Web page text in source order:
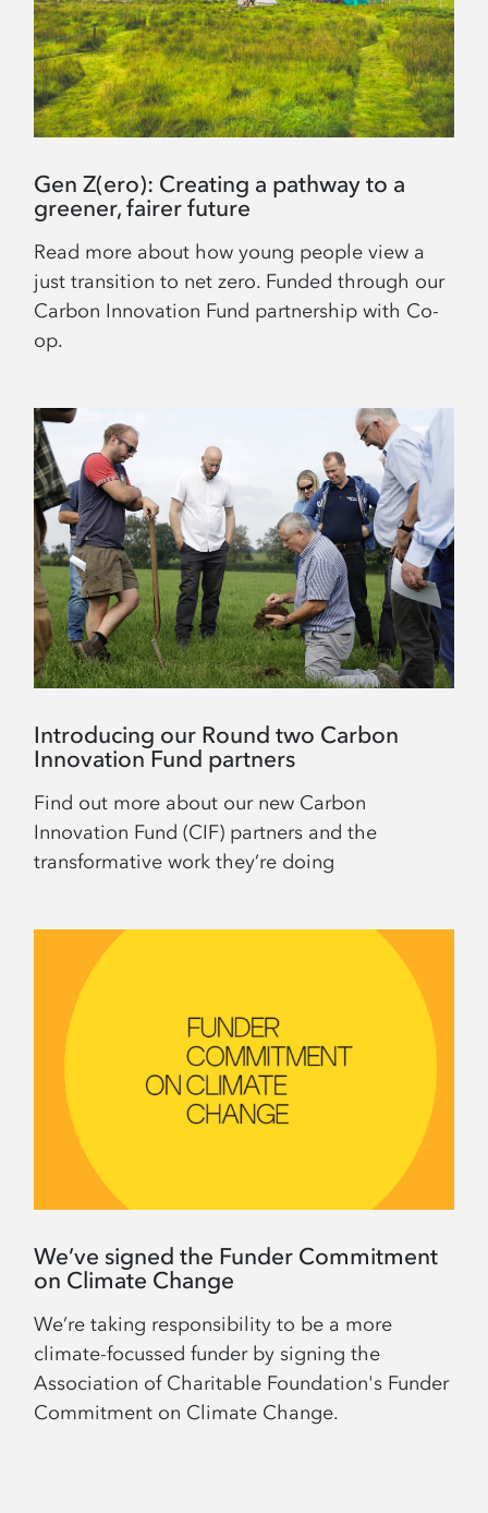
Gen Z(ero): Creating a pathway to a
greener, fairer future
Read more about how young people view a
just transition to net zero. Funded through our
Carbon Innovation Fund partnership with Co-
op.
Introducing our Round two Carbon
Innovation Fund partners
Find out more about our new Carbon
Innovation Fund (CIF) partners and the
transformative work they’re doing
We’ve signed the Funder Commitment
on Climate Change
We’re taking responsibility to be a more
climate-focussed funder by signing the
Association of Charitable Foundation's Funder
Commitment on Climate Change.